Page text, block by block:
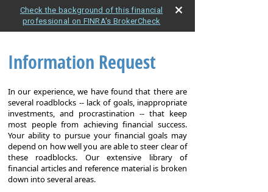
Check the background of this financial
professional on FINRA's BrokerCheck
Information Request
In our experience, we have found that there are
several roadblocks -- lack of goals, inappropriate
investments, and procrastination -- that keep
most people from achieving financial success.
Your ability to pursue your financial goals may
depend on how well you are able to steer clear of
these roadblocks. Our extensive library of
financial articles and reference material is broken
down into several areas.